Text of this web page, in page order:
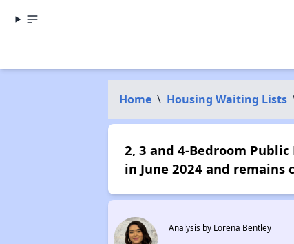
Home \ Housing Waiting Lists
2, 3 and 4-Bedroom
in June 2024 and remains
Analysis by Lorena Bentley